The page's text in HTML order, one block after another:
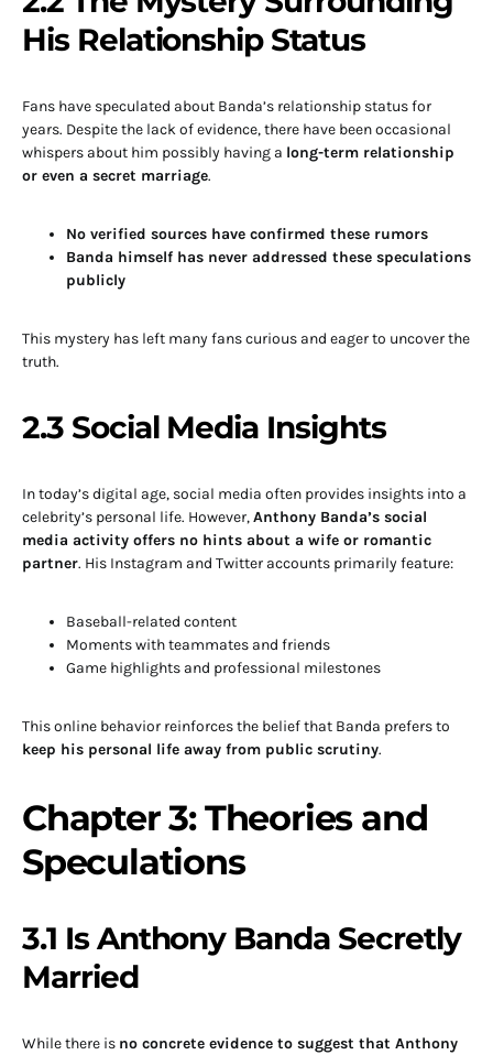
His Relationship Status
Fans have speculated about Banda’s relationship status for
years. Despite the lack of evidence, there have been occasional
whispers about him possibly having a long-term relationship
or even a secret marriage.
No verified sources have confirmed these rumors
Banda himself has never addressed these speculations
publicly
This mystery has left many fans curious and eager to uncover the
truth.
2.3 Social Media Insights
In today’s digital age, social media often provides insights into a
celebrity’s personal life. However,Anthony Banda’s social
media activity offers no hints about a wife or romantic
partner. His Instagram and Twitter accounts primarily feature:
Baseball-related content
Moments with teammates and friends
Game highlights and professional milestones
This online behavior reinforces the belief that Banda prefers to
keep his personal life away from public scrutiny.
Chapter 3: Theories and
Speculations
3.1 Is Anthony Banda Secretly
Married
While there is no concrete evidence to suggest that Anthony